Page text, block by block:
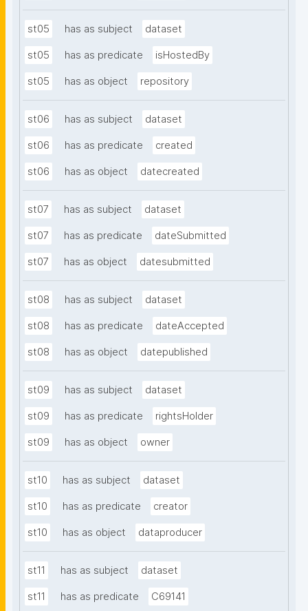
st05 has as subject dataset
st05 has as predicate isHostedBy
st05 has as object repository
st06 has as subject dataset
st06 has as predicate created
st06 has as object datecreated
st07 has as subject dataset
st07 has as predicate dateSubmitted
st07 has as object datesubmitted
st08 has as subject dataset
st08 has as predicate dateAccepted
st08 has as object datepublished
st09 has as subject dataset
st09 has as predicate rightsHolder
st09 has as object owner
st10 has as subject dataset
st10 has as predicate creator
st10 has as object dataproducer
st11 has as subject dataset
st11 has as predicate C69141